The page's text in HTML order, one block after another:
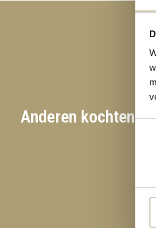
Anderen kochten